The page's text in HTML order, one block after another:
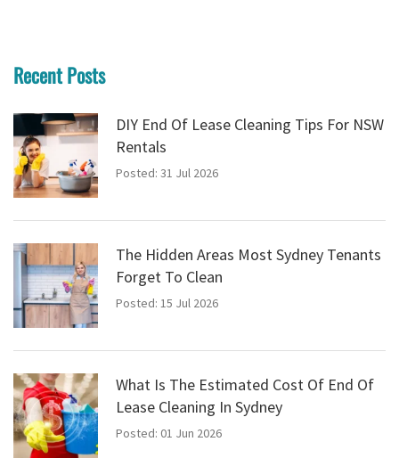
Recent Posts
DIY End Of Lease Cleaning Tips For NSW
Rentals
Posted: 31 Jul 2026
The Hidden Areas Most Sydney Tenants
Forget To Clean
Posted: 15 Jul 2026
What Is The Estimated Cost Of End Of
Lease Cleaning In Sydney
Posted: 01 Jun 2026